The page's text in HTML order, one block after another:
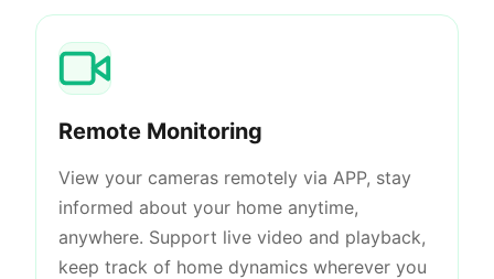
Remote Monitoring
View your cameras remotely via APP, stay
informed about your home anytime,
anywhere. Support live video and playback,
keep track of home dynamics wherever you